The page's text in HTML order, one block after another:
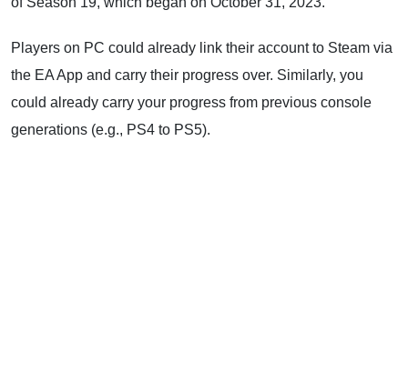
Players on PC could already link their account to Steam via
the EA App and carry their progress over. Similarly, you
could already carry your progress from previous console
generations (e.g., PS4 to PS5).